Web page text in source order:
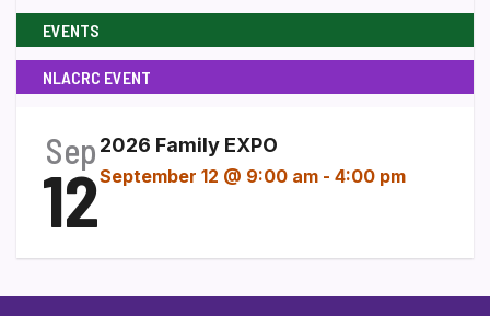
EVENTS
NLACRC EVENT
Sep
12
2026 Family EXPO
September 12 @ 9:00 am - 4:00 pm